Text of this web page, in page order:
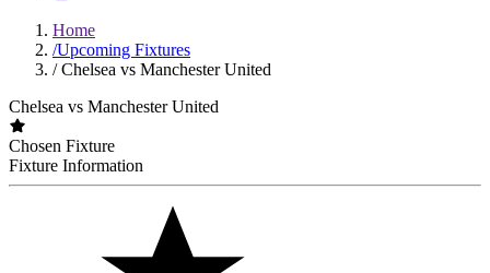
Home
/Upcoming Fixtures
/Chelsea vs Manchester United
Chelsea vs Manchester United
Chosen Fixture
Fixture Information